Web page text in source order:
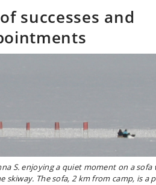
successes and
S. enjoying a quiet moment on a
skiway. The sofa, 2 km from camp, is a